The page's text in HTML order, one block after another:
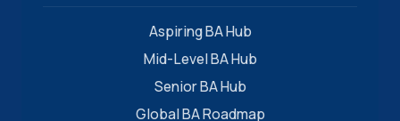
Aspiring BA Hub
Mid-Level BA Hub
Senior BA Hub
Global BA Roadmap